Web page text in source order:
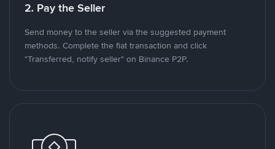
2. Pay the Seller
Send money to the seller via the suggested payment
methods. Complete the fiat transaction and click
"Transferred, notify seller" on Binance P2P.